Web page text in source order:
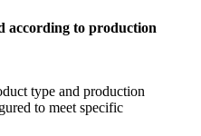
according to production
type and production
to meet specific